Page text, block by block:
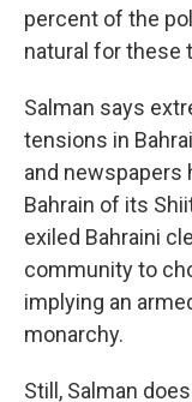
percent of the
natural for these
Salman says
tensions in
and newspapers
Bahrain of its
exiled Bahraini
community to
implying an
monarchy.
Still, Salman